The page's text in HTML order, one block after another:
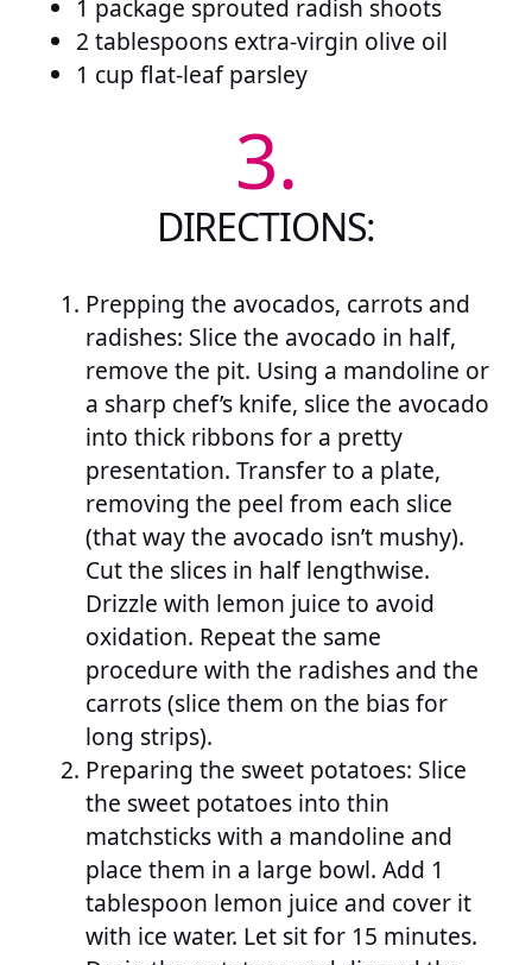
1 package sprouted radish shoots
2 tablespoons extra-virgin olive oil
1 cup flat-leaf parsley
3.
DIRECTIONS:
Prepping the avocados, carrots and
radishes: Slice the avocado in half,
remove the pit. Using a mandoline or
a sharp chef’s knife, slice the avocado
into thick ribbons for a pretty
presentation. Transfer to a plate,
removing the peel from each slice
(that way the avocado isn’t mushy).
Cut the slices in half lengthwise.
Drizzle with lemon juice to avoid
oxidation. Repeat the same
procedure with the radishes and the
carrots (slice them on the bias for
long strips).
Preparing the sweet potatoes: Slice
the sweet potatoes into thin
matchsticks with a mandoline and
place them in a large bowl. Add 1
tablespoon lemon juice and cover it
with ice water. Let sit for 15 minutes.